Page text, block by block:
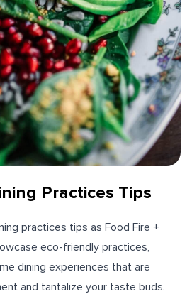
Practices Tips
practices tips as Food Fire +
eco-friendly practices,
dining experiences that are
and tantalize your taste buds.